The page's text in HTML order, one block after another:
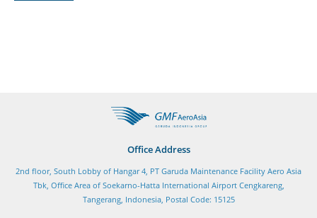
Office Address
2nd floor, South Lobby of Hangar 4, PT Garuda Maintenance Facility Aero Asia
Tbk, Office Area of Soekarno-Hatta International Airport Cengkareng,
Tangerang, Indonesia, Postal Code: 15125